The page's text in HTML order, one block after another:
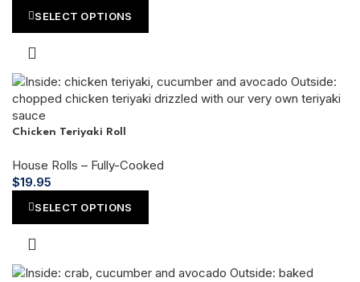
SELECT OPTIONS
Chicken Teriyaki Roll
House Rolls – Fully-Cooked
$19.95
SELECT OPTIONS